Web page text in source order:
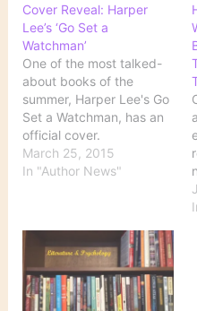
Cover Reveal: Harper
Lee’s ‘Go Set a
Watchman’
One of the most talked-
about books of the
summer, Harper Lee's Go
Set a Watchman, has an
official cover.
HarperCollins unveiled
the jacket of the book,
noting that the design
"draws on the style of the
decade the book was
written,…
March 25, 2015
In "Author News"